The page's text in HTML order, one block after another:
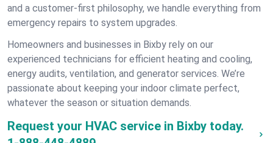
and a customer-first philosophy, we handle everything from
emergency repairs to system upgrades.
Homeowners and businesses in Bixby rely on our
experienced technicians for efficient heating and cooling,
energy audits, ventilation, and generator services. We’re
passionate about keeping your indoor climate perfect,
whatever the season or situation demands.
Request your HVAC service in Bixby today.